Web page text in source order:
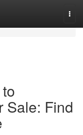
Sale: Find